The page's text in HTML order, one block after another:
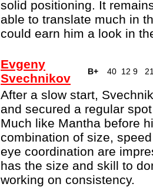
solid positioning. It
able to translate much in
could earn him a look in
Evgeny
Svechnikov
B+ 40 12 9
After a slow start,
and secured a regular
Much like Mantha before
combination of size,
eye coordination are
has the size and skill to
working on consistency.